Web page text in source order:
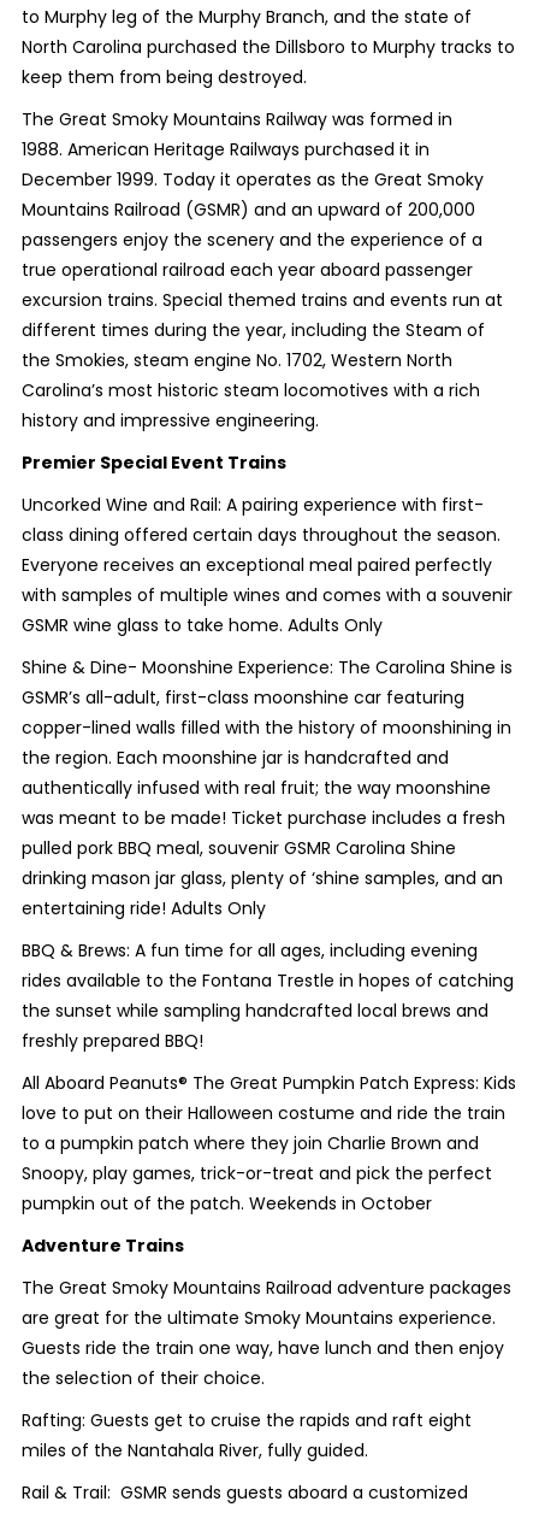
to Murphy leg of the Murphy Branch, and the state of
North Carolina purchased the Dillsboro to Murphy tracks to
keep them from being destroyed.
The Great Smoky Mountains Railway was formed in
1988. American Heritage Railways purchased it in
December 1999. Today it operates as the Great Smoky
Mountains Railroad (GSMR) and an upward of 200,000
passengers enjoy the scenery and the experience of a
true operational railroad each year aboard passenger
excursion trains. Special themed trains and events run at
different times during the year, including the Steam of
the Smokies, steam engine No. 1702, Western North
Carolina’s most historic steam locomotives with a rich
history and impressive engineering.
Premier Special Event Trains
Uncorked Wine and Rail: A pairing experience with first-
class dining offered certain days throughout the season.
Everyone receives an exceptional meal paired perfectly
with samples of multiple wines and comes with a souvenir
GSMR wine glass to take home. Adults Only
Shine & Dine- Moonshine Experience: The Carolina Shine is
GSMR’s all-adult, first-class moonshine car featuring
copper-lined walls filled with the history of moonshining in
the region. Each moonshine jar is handcrafted and
authentically infused with real fruit; the way moonshine
was meant to be made! Ticket purchase includes a fresh
pulled pork BBQ meal, souvenir GSMR Carolina Shine
drinking mason jar glass, plenty of ‘shine samples, and an
entertaining ride! Adults Only
BBQ & Brews: A fun time for all ages, including evening
rides available to the Fontana Trestle in hopes of catching
the sunset while sampling handcrafted local brews and
freshly prepared BBQ!
All Aboard Peanuts® The Great Pumpkin Patch Express: Kids
love to put on their Halloween costume and ride the train
to a pumpkin patch where they join Charlie Brown and
Snoopy, play games, trick-or-treat and pick the perfect
pumpkin out of the patch. Weekends in October
Adventure Trains
The Great Smoky Mountains Railroad adventure packages
are great for the ultimate Smoky Mountains experience.
Guests ride the train one way, have lunch and then enjoy
the selection of their choice.
Rafting: Guests get to cruise the rapids and raft eight
miles of the Nantahala River, fully guided.
Rail & Trail: GSMR sends guests aboard a customized